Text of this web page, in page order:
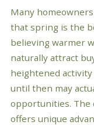
Many
that spring is the
believing warmer
naturally attract
heightened
until then may
opportunities.
offers unique